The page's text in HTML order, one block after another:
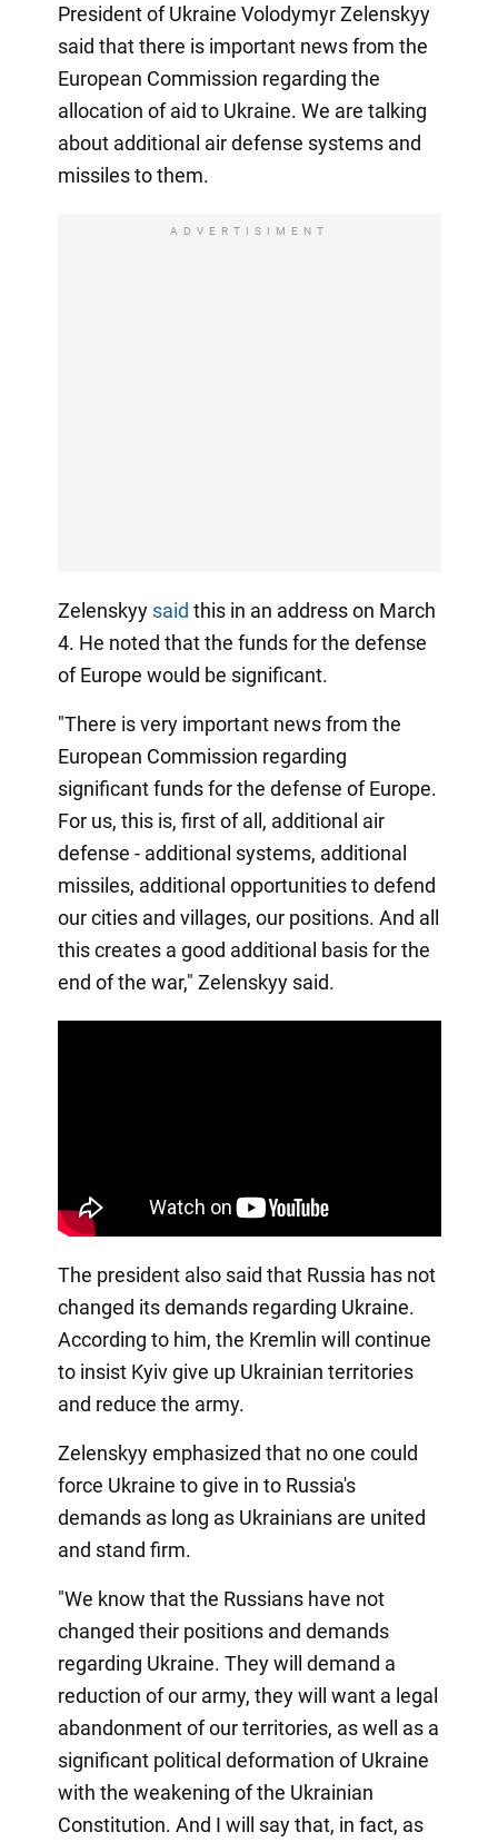
President of Ukraine Volodymyr Zelenskyy
said that there is important news from the
European Commission regarding the
allocation of aid to Ukraine. We are talking
about additional air defense systems and
missiles to them.
ADVERTISIMENT
Zelenskyy said this in an address on March
4. He noted that the funds for the defense
of Europe would be significant.
"There is very important news from the
European Commission regarding
significant funds for the defense of Europe.
For us, this is, first of all, additional air
defense - additional systems, additional
missiles, additional opportunities to defend
our cities and villages, our positions. And all
this creates a good additional basis for the
end of the war," Zelenskyy said.
The president also said that Russia has not
changed its demands regarding Ukraine.
According to him, the Kremlin will continue
to insist Kyiv give up Ukrainian territories
and reduce the army.
Zelenskyy emphasized that no one could
force Ukraine to give in to Russia's
demands as long as Ukrainians are united
and stand firm.
"We know that the Russians have not
changed their positions and demands
regarding Ukraine. They will demand a
reduction of our army, they will want a legal
abandonment of our territories, as well as a
significant political deformation of Ukraine
with the weakening of the Ukrainian
Constitution. And I will say that, in fact, as